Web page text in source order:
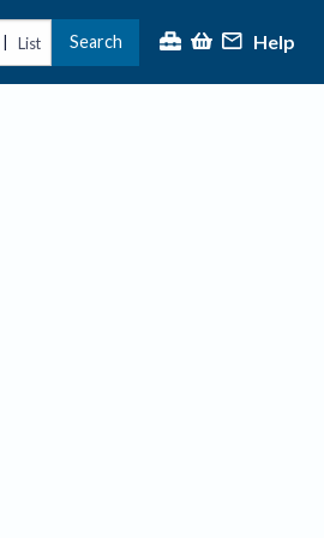
| List Search Help